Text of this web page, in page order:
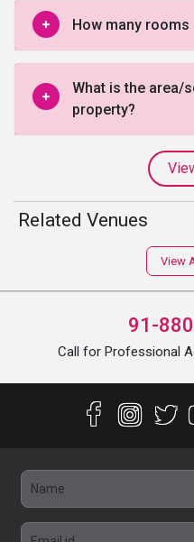
How many rooms
What is the area/
property?
Related Venues
View
91-
Call for Professional